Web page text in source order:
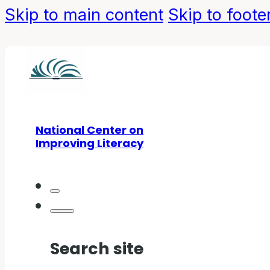
Skip to main content Skip to
National Center on
Improving Literacy
Search site